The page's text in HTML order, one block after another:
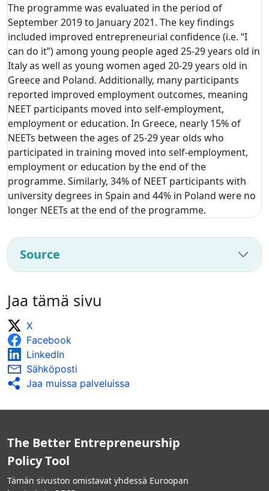
The programme was evaluated in the period of
September 2019 to January 2021. The key findings
included improved entrepreneurial confidence (i.e. “I
can do it”) among young people aged 25-29 years old in
Italy as well as young women aged 20-29 years old in
Greece and Poland. Additionally, many participants
reported improved employment outcomes, meaning
NEET participants moved into self-employment,
employment or education. In Greece, nearly 15% of
NEETs between the ages of 25-29 year olds who
participated in training moved into self-employment,
employment or education by the end of the
programme. Similarly, 34% of NEET participants with
university degrees in Spain and 44% in Poland were no
longer NEETs at the end of the programme.
Source
Jaa tämä sivu
X
Facebook
LinkedIn
Sähköposti
Jaa muissa palveluissa
The Better Entrepreneurship
Policy Tool
Tämän sivuston omistavat yhdessä Euroopan